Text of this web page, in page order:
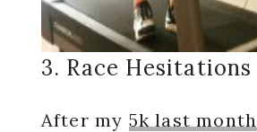
3. Race Hesitations
After my 5k last month